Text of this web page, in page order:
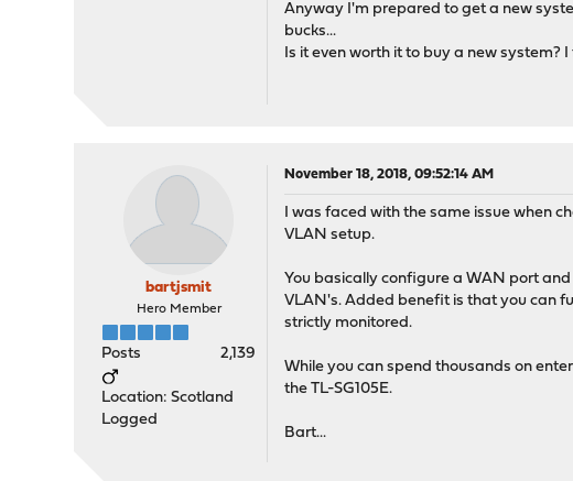
Anyway I'm prepared to get a new
bucks...
Is it even worth it to buy a new system?
bartjsmit
Hero Member
Posts 2,139
Location: Scotland
Logged
November 18, 2018, 09:52:14 AM
I was faced with the same issue when
VLAN setup.
You basically configure a WAN port
VLAN's. Added benefit is that you can
strictly monitored.
While you can spend thousands on
the TL-SG105E.
Bart...